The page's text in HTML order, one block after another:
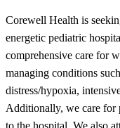
Corewell Health is
energetic pediatric
comprehensive care for
managing conditions
distress/hypoxia,
Additionally, we care for
to the hospital. We also